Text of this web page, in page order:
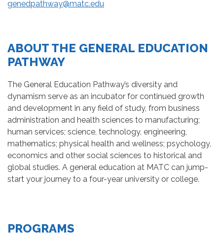
genedpathway@matc.edu
ABOUT THE GENERAL EDUCATION
PATHWAY
The General Education Pathway’s diversity and
dynamism serve as an incubator for continued growth
and development in any field of study, from business
administration and health sciences to manufacturing;
human services; science, technology, engineering,
mathematics; physical health and wellness; psychology,
economics and other social sciences to historical and
global studies. A general education at MATC can jump-
start your journey to a four-year university or college.
PROGRAMS